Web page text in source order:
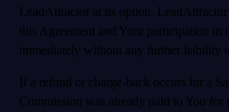
LeadAttractor at its option.
this Agreement and Your participation in
immediately without any further liability
If a refund or charge-back occurs for a
Commission was already paid to You for